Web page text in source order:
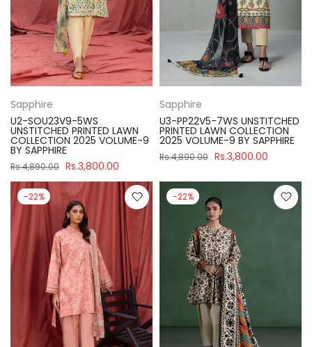
Sapphire
U2-SOU23V9-5WS
UNSTITCHED PRINTED LAWN
COLLECTION 2025 VOLUME-9
BY SAPPHIRE
Rs.4,890.00 Rs.3,800.00
Sapphire
U3-PP22V5-7WS UNSTITCHED
PRINTED LAWN COLLECTION
2025 VOLUME-9 BY SAPPHIRE
Rs.4,890.00 Rs.3,800.00
-22% -22%